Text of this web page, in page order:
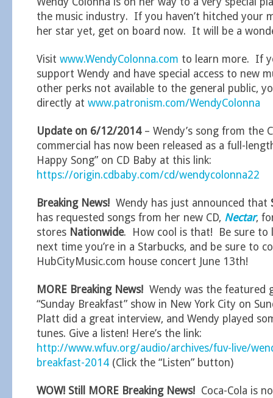
the music industry. If you haven’t hitched your
her star yet, get on board now. It will be a
Visit www.WendyColonna.com to learn more. If
support Wendy and have special access to new
other perks not available to the general public,
directly at www.patronism.com/WendyColonna
Update on 6/12/2014– Wendy’s song from the
commercial has now been released as a full-
Happy Song” on CD Baby at this link:
https://origin.cdbaby.com/cd/wendycolonna22
Breaking News! Wendy has just announced that
has requested songs from her new CD, Nectar,
stores Nationwide. How cool is that! Be sure to
next time you’re in a Starbucks, and be sure to
HubCityMusic.com house concert June 13th!
MORE Breaking News! Wendy was the featured
“Sunday Breakfast” show in New York City on
Platt did a great interview, and Wendy played
tunes. Give a listen! Here’s the link:
http://www.wfuv.org/audio/archives/fuv-live/
breakfast-2014 (Click the “Listen” button)
WOW! Still MORE Breaking News! Coca-Cola is